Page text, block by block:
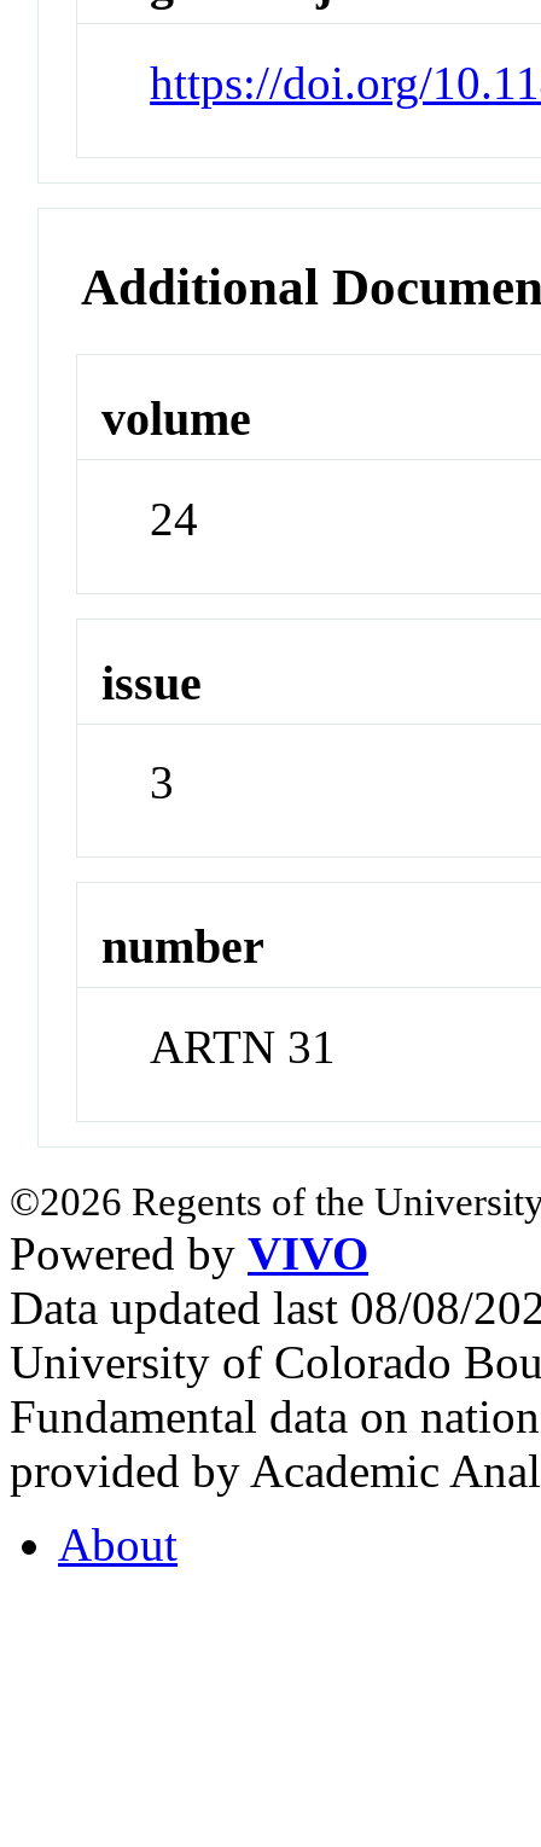
https://doi.org/
Additional
volume
24
issue
3
number
ARTN 31
©2026 Regents of the
Powered by VIVO
Data updated last 08/08/
University of Colorado
Fundamental data on
provided by Academic
About